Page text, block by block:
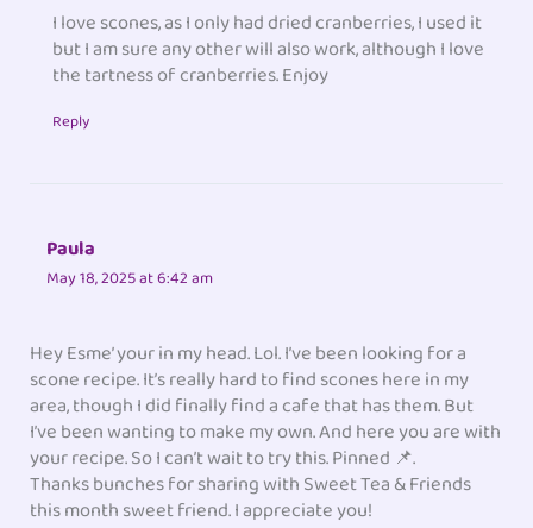
I love scones, as I only had dried cranberries, I used it
but I am sure any other will also work, although I love
the tartness of cranberries. Enjoy
Reply
Paula
May 18, 2025 at 6:42 am
Hey Esme’ your in my head. Lol. I’ve been looking for a
scone recipe. It’s really hard to find scones here in my
area, though I did finally find a cafe that has them. But
I’ve been wanting to make my own. And here you are with
your recipe. So I can’t wait to try this. Pinned 📌.
Thanks bunches for sharing with Sweet Tea & Friends
this month sweet friend. I appreciate you!